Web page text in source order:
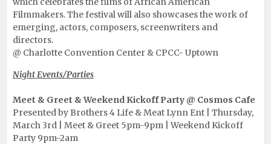
Filmmakers. The festival will also showcases the work of
emerging, actors, composers, screenwriters and
directors.
@ Charlotte Convention Center & CPCC- Uptown
Night Events/Parties
Meet & Greet & Weekend Kickoff Party @ Cosmos Cafe
Presented by Brothers 4 Life & Meat Lynn Ent | Thursday,
March 3rd | Meet & Greet 5pm-9pm | Weekend Kickoff
Party 9pm-2am